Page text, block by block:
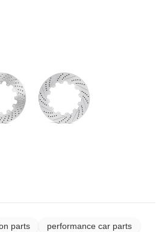
parts
performance car parts